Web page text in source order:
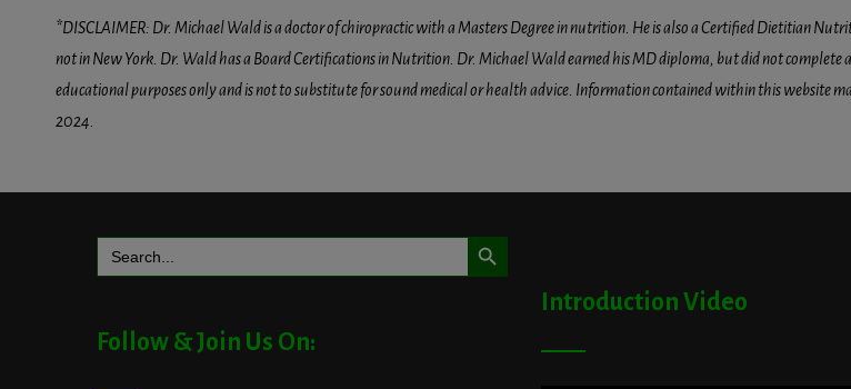
*DISCLAIMER: Dr. Michael Wald is a doctor of chiropractic with a Masters Degree in nutrition. He is also a Certified Dietitian
not in New York. Dr. Wald has a Board Certifications in Nutrition. Dr. Michael Wald earned his MD diploma, but did not complete
educational purposes only and is not to substitute for sound medical or health advice. Information contained within this website
2024.
Search
for:
Search Button
Follow & Join Us On:
Introduction Video